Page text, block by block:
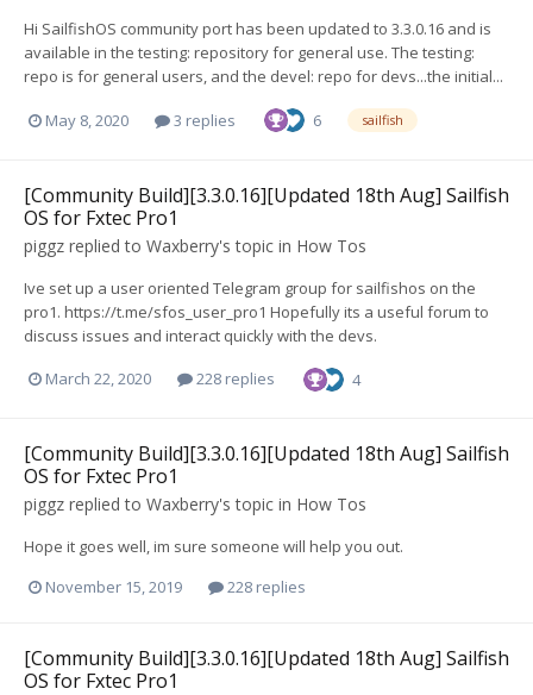
Hi SailfishOS community port has been updated to 3.3.0.16 and is
available in the testing: repository for general use. The testing:
repo is for general users, and the devel: repo for devs...the initial...
May 8, 2020 3 replies 6 sailfish
[Community Build][3.3.0.16][Updated 18th Aug] Sailfish
OS for Fxtec Pro1
piggz replied to Waxberry's topic in How Tos
Ive set up a user oriented Telegram group for sailfishos on the
pro1. https://t.me/sfos_user_pro1 Hopefully its a useful forum to
discuss issues and interact quickly with the devs.
March 22, 2020 228 replies 4
[Community Build][3.3.0.16][Updated 18th Aug] Sailfish
OS for Fxtec Pro1
piggz replied to Waxberry's topic in How Tos
Hope it goes well, im sure someone will help you out.
November 15, 2019
228 replies
[Community Build][3.3.0.16][Updated 18th Aug] Sailfish
OS for Fxtec Pro1